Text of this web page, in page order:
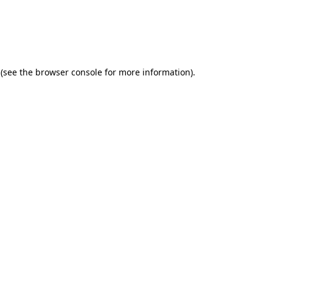
(see the browser console for more information).